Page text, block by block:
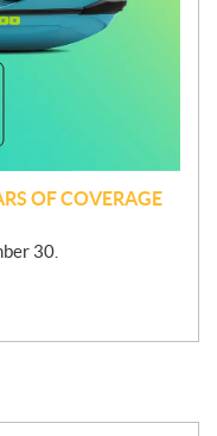
OF COVERAGE
30.